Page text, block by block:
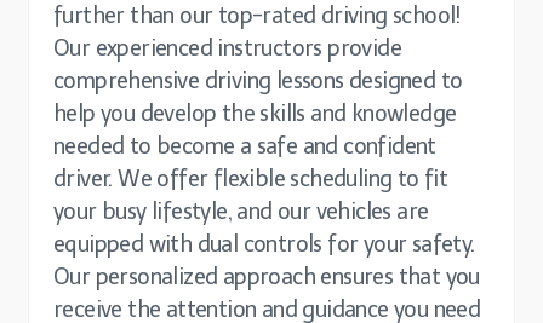
further than our top-rated driving school!
Our experienced instructors provide
comprehensive driving lessons designed to
help you develop the skills and knowledge
needed to become a safe and confident
driver. We offer flexible scheduling to fit
your busy lifestyle, and our vehicles are
equipped with dual controls for your safety.
Our personalized approach ensures that you
receive the attention and guidance you need